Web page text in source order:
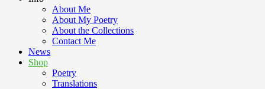
About Me
About My Poetry
About the Collections
Contact Me
News
Shop
Poetry
Translations